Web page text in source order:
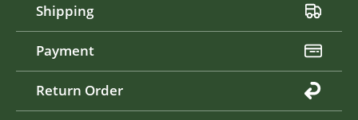
Shipping
Payment
Return Order